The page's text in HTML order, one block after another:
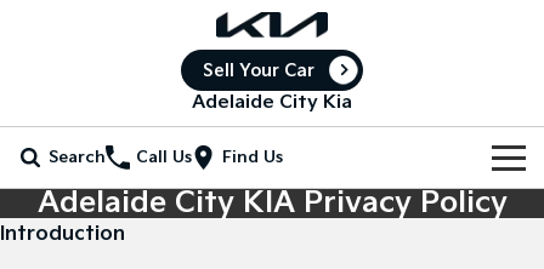
Sell Your Car
Adelaide City Kia
Search Call Us Find Us
Home
Adelaide City KIA Privacy Policy
Introduction